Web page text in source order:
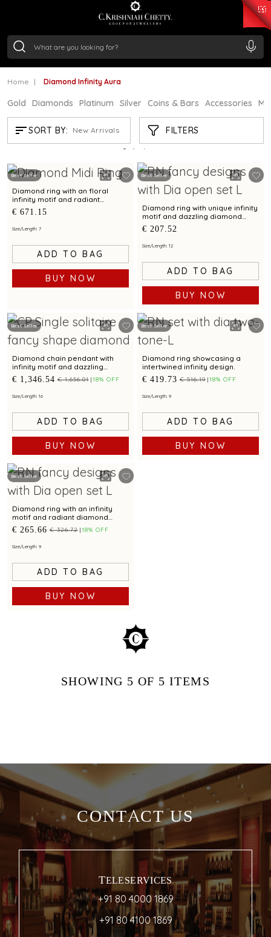
/Gram₹ 11053.28
/Gram
Home Diamond Infinity Aura
Gold Diamonds Platinum Silver Coins & Bars Accessories
SORT BY: New Arrivals FILTERS
DIAMOND INFINITY AURA
Showing 5 /5 products
Best Seller
Diamond ring with an floral
infinity motif and radiant
diamond accents
€ 671.15
Size/Length: 7
ADD TO BAG
BUY NOW
Best Seller
Diamond ring with unique infinity
motif and dazzling diamond
finish for a chic appeal
€ 207.52
Size/Length: 12
ADD TO BAG
BUY NOW
Best Seller
Diamond chain pendant with
infinity motif and dazzling
diamond accent for captivating
elegance
€ 1,346.54 € 1,656.01 18% OFF
Size/Length: 16
ADD TO BAG
BUY NOW
Best Seller
Diamond ring showcasing a
intertwined infinity design.
€ 419.73 € 516.19 18% OFF
Size/Length: 9
ADD TO BAG
BUY NOW
Best Seller
Diamond ring with an infinity
motif and radiant diamond
accents
€ 265.66 € 326.72 18% OFF
Size/Length: 9
ADD TO BAG
BUY NOW
SHOWING 5 OF 5 ITEMS
CONTACT US
TELESERVICES
+91 80 4000 1869
+91 80 4100 1869